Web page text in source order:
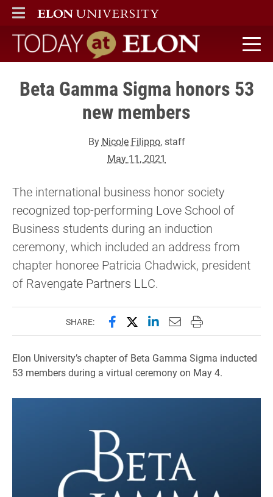
ELON
MAIN MENU
Today at Elon home
Beta Gamma Sigma honors 53
new members
By Nicole Filippo, staff
May 11, 2021
The international business honor society
recognized top-performing Love School of
Business students during an induction
ceremony, which included an address from
chapter honoree Patricia Chadwick, president
of Ravengate Partners LLC.
SHARE: Share this page on Facebook
Share this page on X
Share this page on
Email this page to
Print this page
Elon University’s chapter of Beta Gamma Sigma inducted
53 members during a virtual ceremony on May 4.